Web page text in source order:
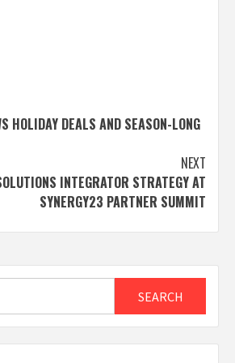
HOLIDAY DEALS AND SEASON-LONG
NEXT
INTEGRATOR STRATEGY AT
SYNERGY23 PARTNER SUMMIT
SEARCH